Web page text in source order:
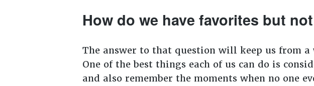
How do we have favorites but
The answer to that question will keep us from
One of the best things each of us can do is
and also remember the moments when no one